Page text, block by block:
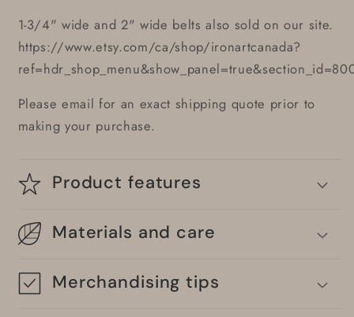
1-3/4" wide and 2" wide belts also sold on our site.
https://www.etsy.com/ca/shop/ironartcanada?
Please email for an exact shipping quote prior to
making your purchase.
Product features
Materials and care
Merchandising tips